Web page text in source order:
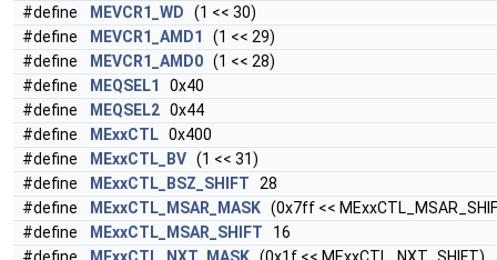
#define
MEVCR1_WD (1 << 30)
#define
MEVCR1_AMD1
(1 << 29)
#define
MEVCR1_AMD0 (1 << 28)
#define
MEQSEL1
0x40
#define
MEQSEL2 0x44
#define
MExxCTL 0x400
#define
MExxCTL_BV (1 << 31)
#define
MExxCTL_BSZ_SHIFT 28
#define
MExxCTL_MSAR_MASK (0x7ff <<
#define
MExxCTL_MSAR_SHIFT 16